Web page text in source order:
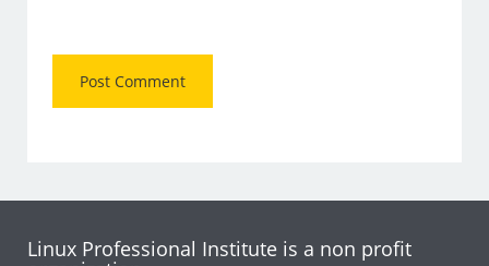
Linux Professional Institute is a non profit